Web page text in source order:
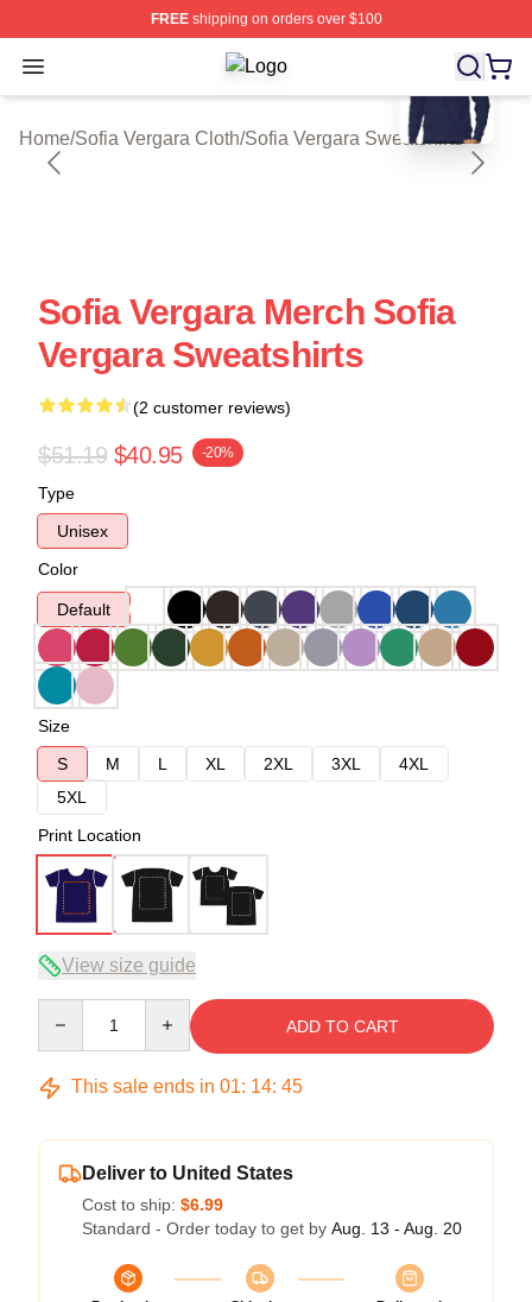
FREEshipping on orders over $100
Open menu Sofia Vergara Shop ⚡️ Officially
Home/Sofia Vergara Cloth/Sofia Vergara Sweatshirts
blank template
Sofia Vergara Merch Sofia
Vergara Sweatshirts
(2 customer reviews)
$51.19 $40.95 -20%
Type
Unisex
Color
Default
Size
S
M L XL 2XL 3XL
4XL
5XL
Print Location
View size guide
ADD TO CART
This sale ends in 01: 14: 44
Deliver to United States
Cost to ship: $6.99
Standard - Order today to get by Aug. 13 - Aug. 20